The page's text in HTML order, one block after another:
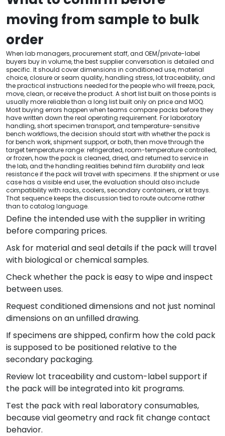
moving from sample to bulk
order
When lab managers, procurement staff, and OEM/private-label
buyers buy in volume, the best supplier conversation is detailed and
specific. It should cover dimensions in conditioned use, material
choice, closure or seam quality, handling stress, lot traceability, and
the practical instructions needed for the people who will freeze, pack,
move, clean, or receive the product. A short list built on those points is
usually more reliable than a long list built only on price and MOQ.
Most buying errors happen when teams compare packs before they
have written down the real operating requirement. For laboratory
handling, short specimen transport, and temperature-sensitive
bench workflows, the decision should start with whether the pack is
for bench work, shipment support, or both, then move through the
target temperature range: refrigerated, room-temperature controlled,
or frozen, how the pack is cleaned, dried, and returned to service in
the lab, and the handling realities behind film durability and leak
resistance if the pack will travel with specimens. If the shipment or use
case has a visible end user, the evaluation should also include
compatibility with racks, coolers, secondary containers, or kit trays.
That sequence keeps the discussion tied to route outcome rather
than to catalog language.
Define the intended use with the supplier in writing
before comparing prices.
Ask for material and seal details if the pack will travel
with biological or chemical samples.
Check whether the pack is easy to wipe and inspect
between uses.
Request conditioned dimensions and not just nominal
dimensions on an unfilled drawing.
If specimens are shipped, confirm how the cold pack
is supposed to be positioned relative to the
secondary packaging.
Review lot traceability and custom-label support if
the pack will be integrated into kit programs.
Test the pack with real laboratory consumables,
because vial geometry and rack fit change contact
behavior.